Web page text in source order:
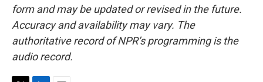
form and may be updated or revised in the future.
Accuracy and availability may vary. The
authoritative record of NPR’s programming is the
audio record.